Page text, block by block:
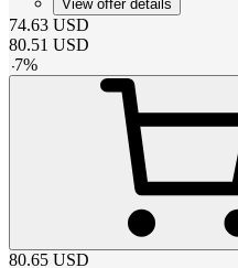
View offer details
74.63 USD
80.51 USD
-7%
80.65 USD